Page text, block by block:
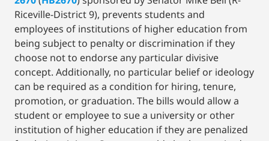
Riceville-District 9), prevents students and
employees of institutions of higher education from
being subject to penalty or discrimination if they
choose not to endorse any particular divisive
concept. Additionally, no particular belief or ideology
can be required as a condition for hiring, tenure,
promotion, or graduation. The bills would allow a
student or employee to sue a university or other
institution of higher education if they are penalized